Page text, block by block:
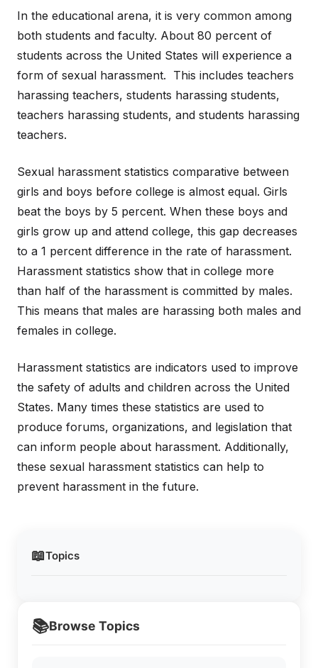
📖Topics
📚Browse Topics
In the educational arena, it is very common among
both students and faculty. About 80 percent of
students across the United States will experience a
form of sexual harassment. This includes teachers
harassing teachers, students harassing students,
teachers harassing students, and students harassing
teachers.
Sexual harassment statistics comparative between
girls and boys before college is almost equal. Girls
beat the boys by 5 percent. When these boys and
girls grow up and attend college, this gap decreases
to a 1 percent difference in the rate of harassment.
Harassment statistics show that in college more
than half of the harassment is committed by males.
This means that males are harassing both males and
females in college.
Harassment statistics are indicators used to improve
the safety of adults and children across the United
States. Many times these statistics are used to
produce forums, organizations, and legislation that
can inform people about harassment. Additionally,
these sexual harassment statistics can help to
prevent harassment in the future.